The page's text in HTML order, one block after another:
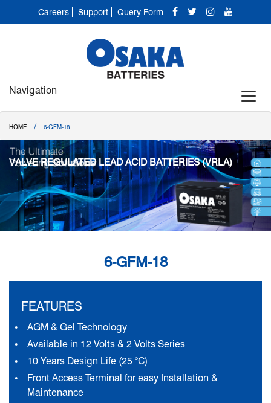
Careers Support Query Form
Navigation
HOME / 6-GFM-18
VALVE REGULATED LEAD ACID BATTERIES (VRLA)
6-GFM-18
FEATURES
AGM & Gel Technology
Available in 12 Volts & 2 Volts Series
10 Years Design Life (25 °C)
Front Access Terminal for easy Installation &
Maintenance